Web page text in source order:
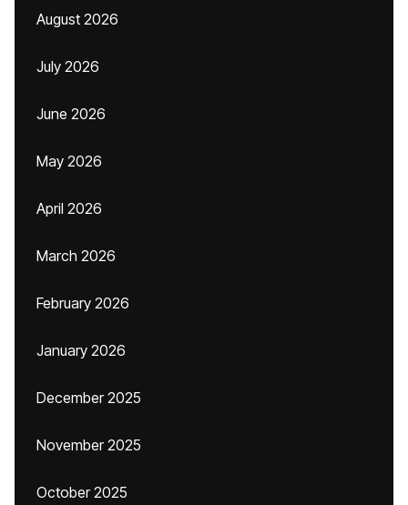
August 2026
July 2026
June 2026
May 2026
April 2026
March 2026
February 2026
January 2026
December 2025
November 2025
October 2025